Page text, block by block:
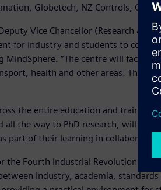
Globetech, NZ Controls,
Vice Chancellor (Research &
for industry and students to co-
MindSphere. “The centre will
health and other areas. This
the entire education and training
all the way to PhD research, will be
part of their learning in collaboration
the Fourth Industrial Revolution
industry, academia,